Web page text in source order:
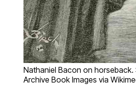
Nathaniel Bacon on horseback.
Archive Book Images via